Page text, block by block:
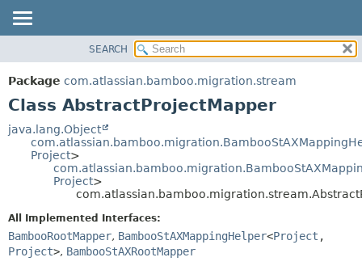
PACKAGE
CLASS
TREE
DEPRECATED
CONSTR
METHOD
DETAIL:
FIELD
METHOD
SEARCH
Package com.atlassian.bamboo.migration.stream
Class AbstractProjectMapper
java.lang.Object
Project>
Project>
All Implemented Interfaces:
BambooRootMapper, BambooStAXMappingHelper<Project ,
Project>, BambooStAXRootMapper